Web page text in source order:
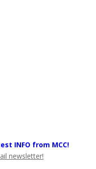
INFO from MCC!
newsletter!